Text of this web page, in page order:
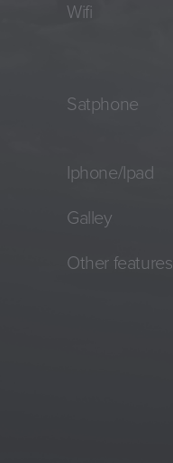
Wifi
Satphone
Iphone/Ipad
Galley
Other features